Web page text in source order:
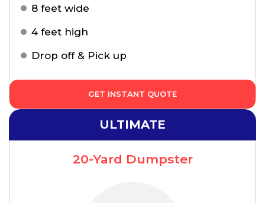
8 feet wide
4 feet high
Drop off & Pick up
GET INSTANT QUOTE
ULTIMATE
20-Yard Dumpster